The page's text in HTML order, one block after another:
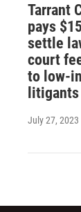
Tarrant
pays
settle
court
to low-
litigants
July 27, 2023